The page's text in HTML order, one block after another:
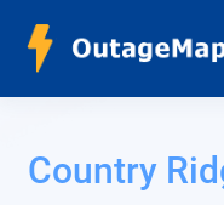
Country